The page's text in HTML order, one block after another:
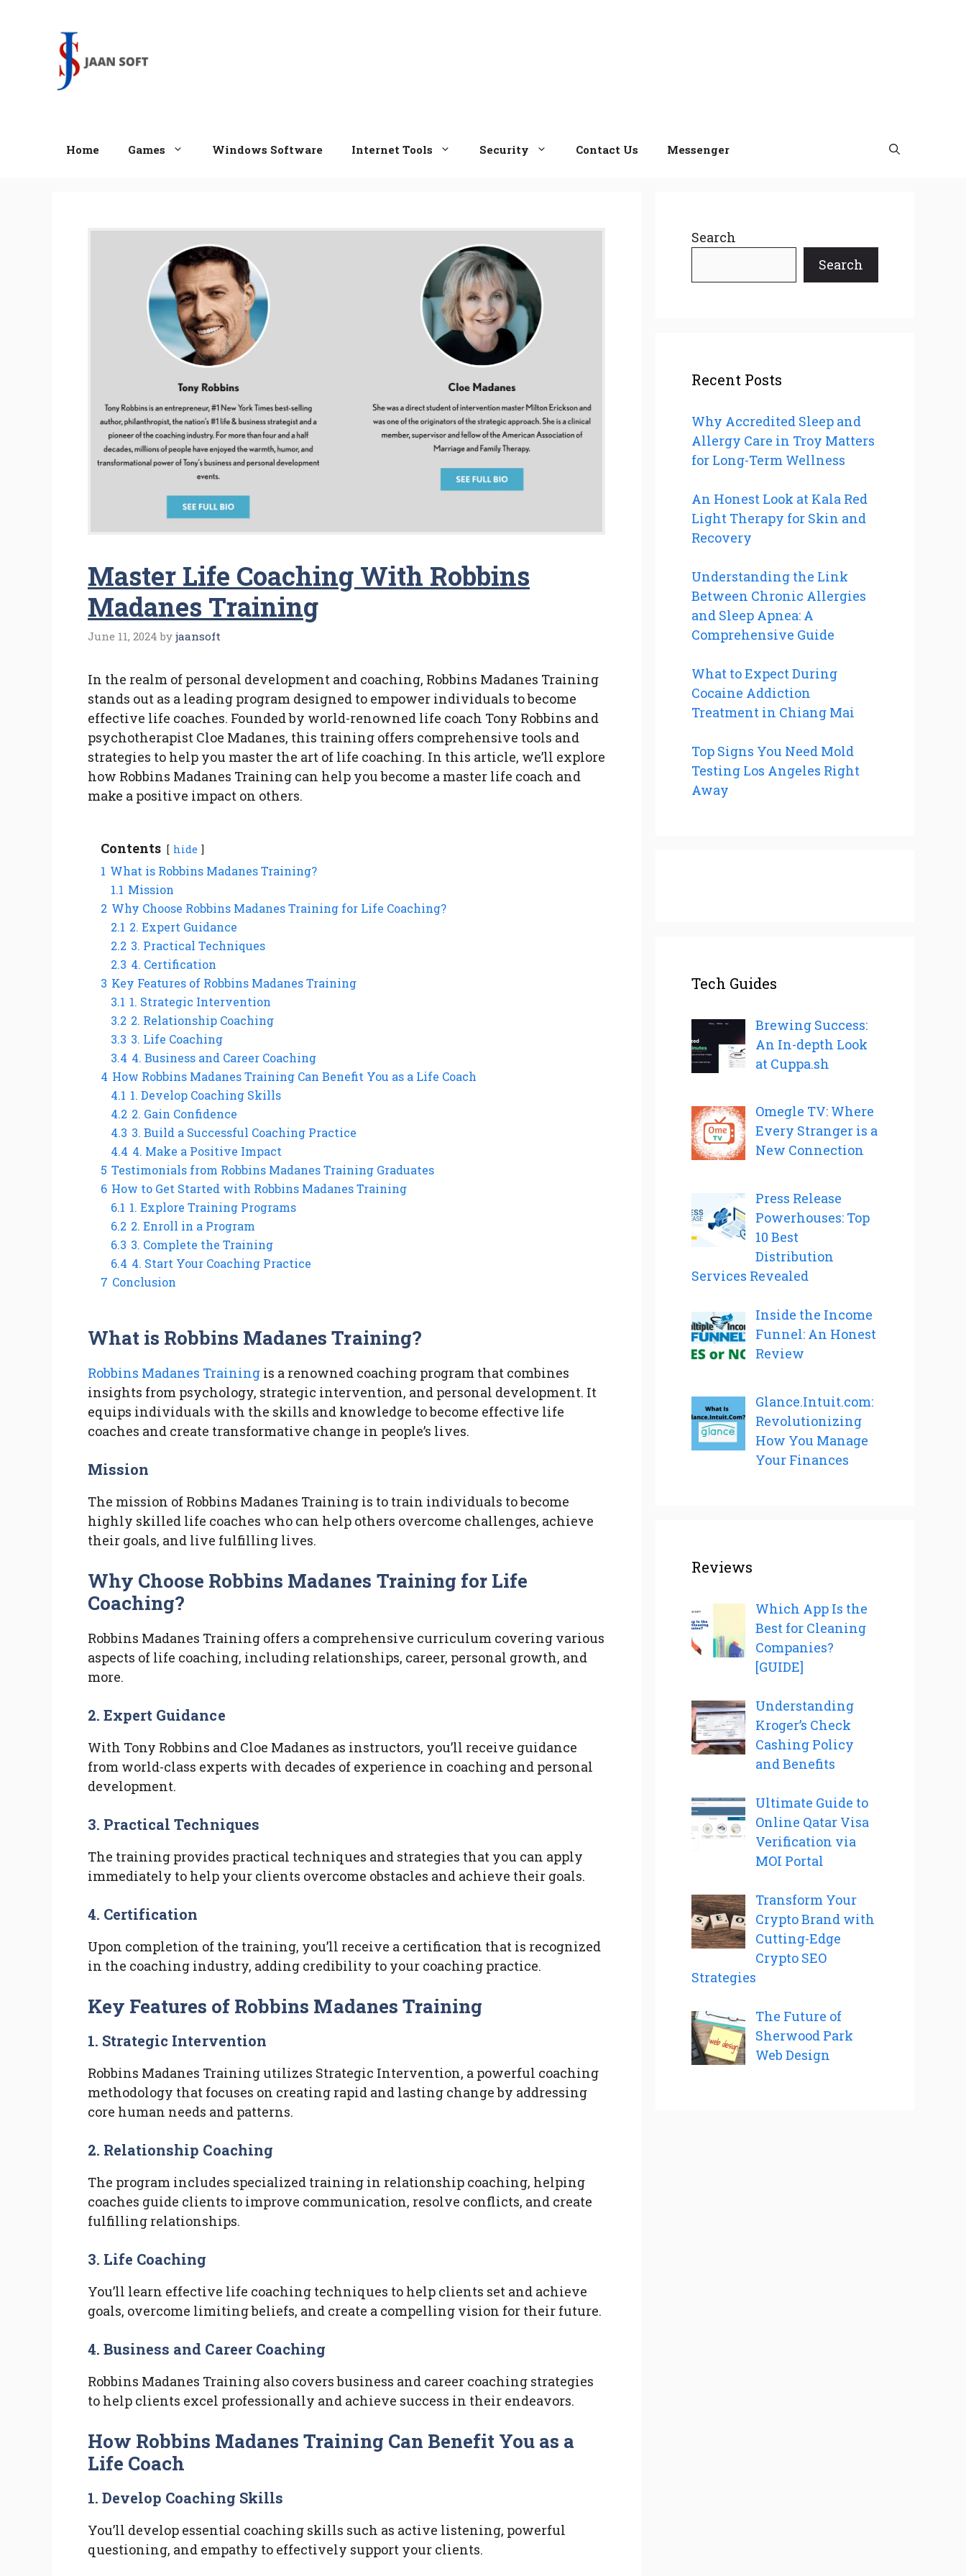
Home Games Windows Software Internet Tools Security Contact Us Messenger
Master Life Coaching With Robbins
Madanes Training
June 11, 2024 by jaansoft
In the realm of personal development and coaching, Robbins Madanes Training
stands out as a leading program designed to empower individuals to become
effective life coaches. Founded by world-renowned life coach Tony Robbins and
psychotherapist Cloe Madanes, this training offers comprehensive tools and
strategies to help you master the art of life coaching. In this article, we’ll explore
how Robbins Madanes Training can help you become a master life coach and
make a positive impact on others.
Contents hide
1 What is Robbins Madanes Training?
1.1 Mission
2 Why Choose Robbins Madanes Training for Life Coaching?
2.1 2. Expert Guidance
2.2 3. Practical Techniques
2.3 4. Certification
3 Key Features of Robbins Madanes Training
3.1 1. Strategic Intervention
3.2 2. Relationship Coaching
3.3 3. Life Coaching
3.4 4. Business and Career Coaching
4 How Robbins Madanes Training Can Benefit You as a Life Coach
4.1 1. Develop Coaching Skills
4.2 2. Gain Confidence
4.3 3. Build a Successful Coaching Practice
4.4 4. Make a Positive Impact
5 Testimonials from Robbins Madanes Training Graduates
6 How to Get Started with Robbins Madanes Training
6.1 1. Explore Training Programs
6.2 2. Enroll in a Program
6.3 3. Complete the Training
6.4 4. Start Your Coaching Practice
7 Conclusion
What is Robbins Madanes Training?
Robbins Madanes Training is a renowned coaching program that combines
insights from psychology, strategic intervention, and personal development. It
equips individuals with the skills and knowledge to become effective life
coaches and create transformative change in people’s lives.
Mission
The mission of Robbins Madanes Training is to train individuals to become
highly skilled life coaches who can help others overcome challenges, achieve
their goals, and live fulfilling lives.
Why Choose Robbins Madanes Training for Life
Coaching?
Robbins Madanes Training offers a comprehensive curriculum covering various
aspects of life coaching, including relationships, career, personal growth, and
more.
2. Expert Guidance
With Tony Robbins and Cloe Madanes as instructors, you’ll receive guidance
from world-class experts with decades of experience in coaching and personal
development.
3. Practical Techniques
The training provides practical techniques and strategies that you can apply
immediately to help your clients overcome obstacles and achieve their goals.
4. Certification
Upon completion of the training, you’ll receive a certification that is recognized
in the coaching industry, adding credibility to your coaching practice.
Key Features of Robbins Madanes Training
1. Strategic Intervention
Robbins Madanes Training utilizes Strategic Intervention, a powerful coaching
methodology that focuses on creating rapid and lasting change by addressing
core human needs and patterns.
2. Relationship Coaching
The program includes specialized training in relationship coaching, helping
coaches guide clients to improve communication, resolve conflicts, and create
fulfilling relationships.
3. Life Coaching
You’ll learn effective life coaching techniques to help clients set and achieve
goals, overcome limiting beliefs, and create a compelling vision for their future.
4. Business and Career Coaching
Robbins Madanes Training also covers business and career coaching strategies
to help clients excel professionally and achieve success in their endeavors.
How Robbins Madanes Training Can Benefit You as a
Life Coach
1. Develop Coaching Skills
You’ll develop essential coaching skills such as active listening, powerful
questioning, and empathy to effectively support your clients.
Search
Search
Recent Posts
Why Accredited Sleep and
Allergy Care in Troy Matters
for Long-Term Wellness
An Honest Look at Kala Red
Light Therapy for Skin and
Recovery
Understanding the Link
Between Chronic Allergies
and Sleep Apnea: A
Comprehensive Guide
What to Expect During
Cocaine Addiction
Treatment in Chiang Mai
Top Signs You Need Mold
Testing Los Angeles Right
Away
Tech Guides
Brewing Success:
An In-depth Look
at Cuppa.sh
Omegle TV: Where
Every Stranger is a
New Connection
Press Release
Powerhouses: Top
10 Best
Distribution
Services Revealed
Inside the Income
Funnel: An Honest
Review
Glance.Intuit.com:
Revolutionizing
How You Manage
Your Finances
Reviews
Which App Is the
Best for Cleaning
Companies?
[GUIDE]
Understanding
Kroger’s Check
Cashing Policy
and Benefits
Ultimate Guide to
Online Qatar Visa
Verification via
MOI Portal
Transform Your
Crypto Brand with
Cutting-Edge
Crypto SEO
Strategies
The Future of
Sherwood Park
Web Design